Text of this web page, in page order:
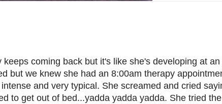
keeps coming back but it's like she's developing at
but we knew she had an 8:00am therapy
and very typical. She screamed and cried
to get out of bed...yadda yadda yadda. She tried